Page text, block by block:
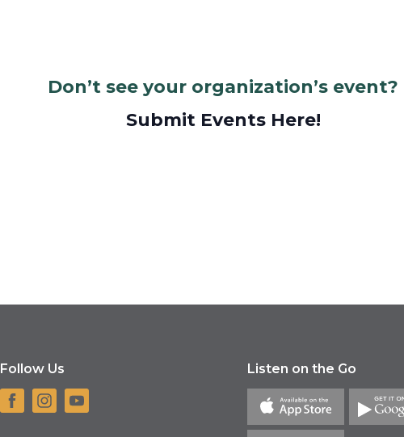
Don’t see your organization’s event?
Submit Events Here!
Follow Us Listen on the Go